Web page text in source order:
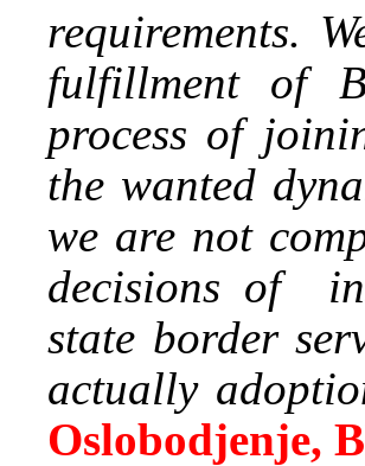
requirements.
fulfillment of
process of
the wanted
we are not
decisions of
state border
actually
Oslobodjenje,